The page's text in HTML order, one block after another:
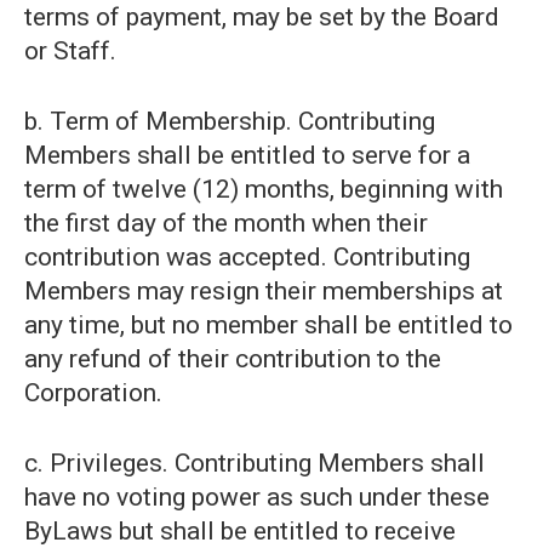
terms of payment, may be set by the Board
or Staff.
b. Term of Membership. Contributing
Members shall be entitled to serve for a
term of twelve (12) months, beginning with
the first day of the month when their
contribution was accepted. Contributing
Members may resign their memberships at
any time, but no member shall be entitled to
any refund of their contribution to the
Corporation.
c. Privileges. Contributing Members shall
have no voting power as such under these
ByLaws but shall be entitled to receive